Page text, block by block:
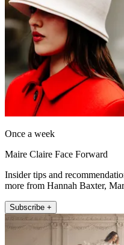
Once a week
Maire Claire Face Forward
Insider tips and
more from Hannah Baxter,
Subscribe +